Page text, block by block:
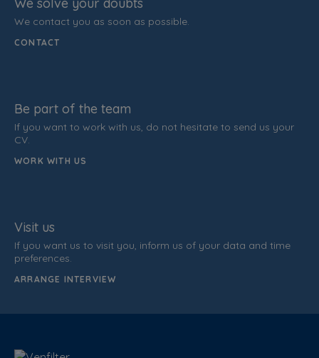
We solve your doubts
We contact you as soon as possible.
CONTACT
Be part of the team
If you want to work with us, do not hesitate to send us your
CV.
WORK WITH US
Visit us
If you want us to visit you, inform us of your data and time
preferences.
ARRANGE INTERVIEW